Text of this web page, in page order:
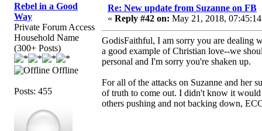
Rebel in a Good
Way
Private Forum Access
Household Name
(300+ Posts)
Offline
Posts: 455
Re: New update from Suzanne on FB
« Reply #42 on: May 21, 2018,
GodisFaithful, I am sorry you are dealing
a good example of Christian love--we
personal and I'm sorry you're shaken up.
For all of the attacks on Suzanne and
of truth to come out. I didn't know it
others pushing and not backing down,